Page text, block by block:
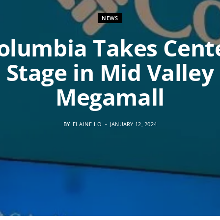
NEWS
Takes
Stage in Mid Valley
Megamall
BY ELAINE LO JANUARY 12, 2024